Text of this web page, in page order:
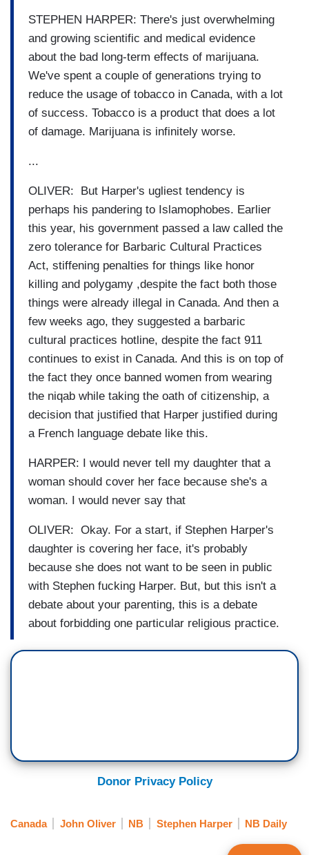
STEPHEN HARPER: There's just overwhelming
and growing scientific and medical evidence
about the bad long-term effects of marijuana.
We've spent a couple of generations trying to
reduce the usage of tobacco in Canada, with a lot
of success. Tobacco is a product that does a lot
of damage. Marijuana is infinitely worse.
...
OLIVER: But Harper's ugliest tendency is
perhaps his pandering to Islamophobes. Earlier
this year, his government passed a law called the
zero tolerance for Barbaric Cultural Practices
Act, stiffening penalties for things like honor
killing and polygamy ,despite the fact both those
things were already illegal in Canada. And then a
few weeks ago, they suggested a barbaric
cultural practices hotline, despite the fact 911
continues to exist in Canada. And this is on top of
the fact they once banned women from wearing
the niqab while taking the oath of citizenship, a
decision that justified that Harper justified during
a French language debate like this.
HARPER: I would never tell my daughter that a
woman should cover her face because she's a
woman. I would never say that
OLIVER: Okay. For a start, if Stephen Harper's
daughter is covering her face, it's probably
because she does not want to be seen in public
with Stephen fucking Harper. But, but this isn't a
debate about your parenting, this is a debate
about forbidding one particular religious practice.
Donor Privacy Policy
Canada John Oliver NB Stephen Harper NB Daily